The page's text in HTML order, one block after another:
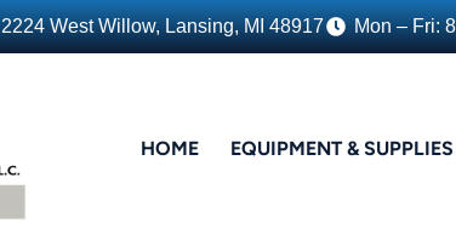
2224 West Willow, Lansing, MI 48917 Mon – Fri:
HOME EQUIPMENT & SUPPLIES